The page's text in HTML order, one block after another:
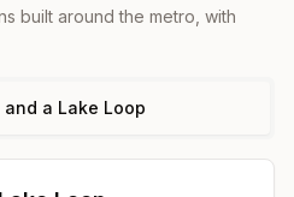
built around the metro, with
and a Lake Loop